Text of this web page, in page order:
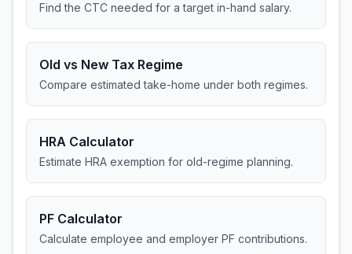
Find the CTC needed for a target in-hand salary.
Old vs New Tax Regime
Compare estimated take-home under both regimes.
HRA Calculator
Estimate HRA exemption for old-regime planning.
PF Calculator
Calculate employee and employer PF contributions.